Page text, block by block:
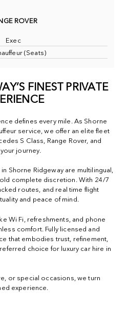
ROVER
Exec
(Seats)
FINEST PRIVATE
defines every mile. As Shorne
service, we offer an elite fleet
S Class, Range Rover, and
journey.
Shorne Ridgeway are multilingual,
complete discretion. With 24/7
routes, and real time flight
and peace of mind.
Wi Fi, refreshments, and phone
comfort. Fully licensed and
that embodies trust, refinement,
choice for luxury car hire in
or special occasions, we turn
experience.